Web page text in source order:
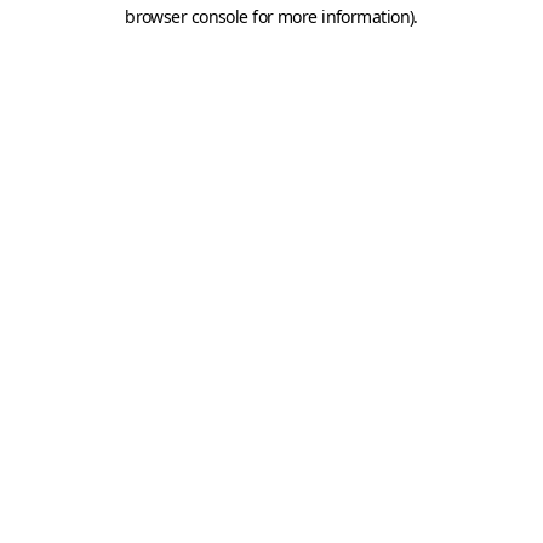
browser console for more information).